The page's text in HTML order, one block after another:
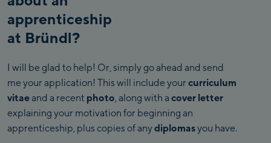
apprenticeship
at Bründl?
I will be glad to help! Or, simply go ahead and send
me your application! This will include yourcurriculum
vitaeand a recent photo, along with a cover letter
explaining your motivation for beginning an
apprenticeship, plus copies of anydiplomasyou have.